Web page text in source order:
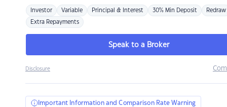
Investor Variable Principal & Interest 30% Min Deposit Redraw
Extra Repayments
Speak to a Broker
Disclosure
Important Information and Comparison Rate Warning